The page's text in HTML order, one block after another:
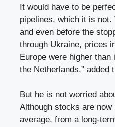
It would have to be
pipelines, which it is
and even before the
through Ukraine, prices
Europe were higher
the Netherlands,” added
But he is not worried
Although stocks are now
average, from a long-